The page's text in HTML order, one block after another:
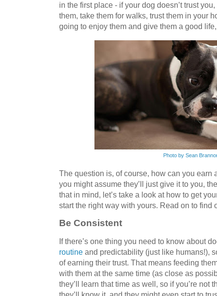
in the first place - if your dog doesn’t trust
them, take them for walks, trust them in your
going to enjoy them and give them a good
Photo by Sean
The question is, of course, how can you earn
you might assume they’ll just give it to you,
that in mind, let’s take a look at how to get
start the right way with yours. Read on to find
Be Consistent
If there’s one thing you need to know about
routine and predictability (just like humans!),
of earning their trust. That means feeding
with them at the same time (as close as
they’ll learn that time as well, so if you’re not